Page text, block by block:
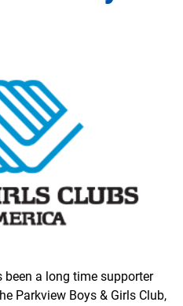
a long time supporter
Parkview Boys & Girls Club,